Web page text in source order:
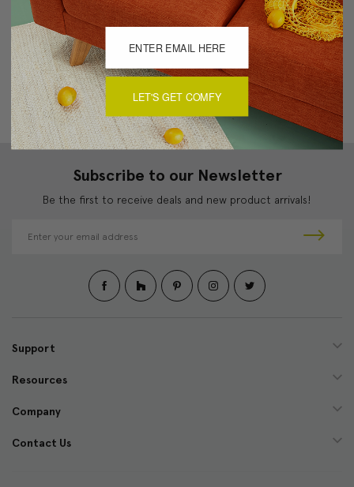
Track new orders
Save items to your Wish List
CREATE ACCOUNT
Subscribe to our Newsletter
Be the first to receive deals and new product arrivals!
d
e
s
Support
Resources
Company
Contact Us
LET'S GET COMFY